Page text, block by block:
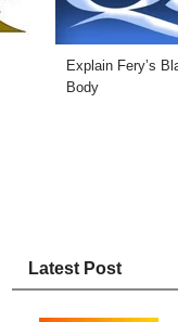
Explain Fery’s
Body
Latest Post